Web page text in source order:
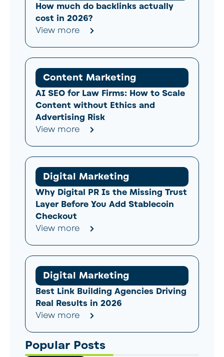
How much do backlinks actually
cost in 2026?
View more
Content Marketing
AI SEO for Law Firms: How to Scale
Content without Ethics and
Advertising Risk
View more
Digital Marketing
Why Digital PR Is the Missing Trust
Layer Before You Add Stablecoin
Checkout
View more
Digital Marketing
Best Link Building Agencies Driving
Real Results in 2026
View more
Popular Posts